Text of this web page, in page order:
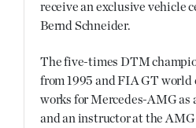
receive an exclusive vehicle
Bernd Schneider.
The five-times DTM
from 1995 and FIA GT world
works for Mercedes-AMG as
and an instructor at the